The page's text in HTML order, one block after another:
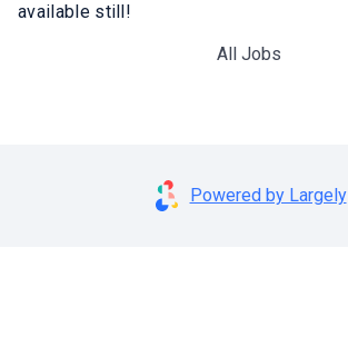
available still!
All Jobs
Powered by Largely